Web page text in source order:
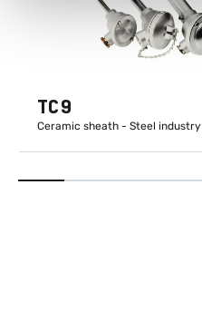
TC9
Ceramic sheath - Steel industry